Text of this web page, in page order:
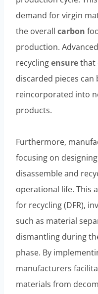
demand for virgin
the overall carbon
production.
recyclingensurethat
discarded pieces
reincorporated into
products.
Furthermore,
focusing on
disassemble and
operational life. This
for recycling (DFR),
such as material
dismantling during
phase. By
manufacturers
materials from